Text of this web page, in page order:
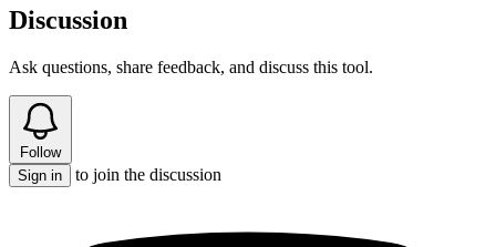
Discussion
Ask questions, share feedback, and discuss this tool.
Follow
Sign in
to join the discussion